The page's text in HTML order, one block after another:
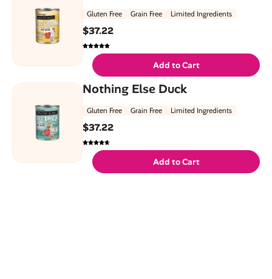
Gluten Free Grain Free Limited Ingredients
$37.22
Add to Cart
Nothing Else Duck
Gluten Free Grain Free Limited Ingredients
$37.22
Add to Cart